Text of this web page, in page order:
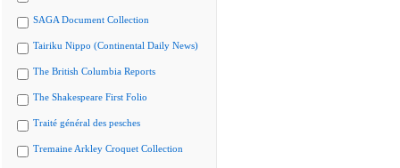
SAGA Document Collection
Tairiku Nippo (Continental Daily News)
The British Columbia Reports
The Shakespeare First Folio
Traité général des pesches
Tremaine Arkley Croquet Collection